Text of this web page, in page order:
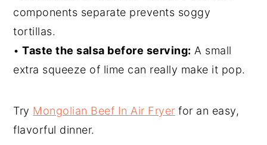
components separate prevents soggy
tortillas.
• Taste the salsa before serving: A small
extra squeeze of lime can really make it pop.
Try Mongolian Beef In Air Fryer for an easy,
flavorful dinner.